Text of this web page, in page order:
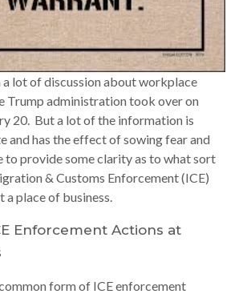
a lot of discussion about workplace
Trump administration took over on
20. But a lot of the information is
and has the effect of sowing fear and
to provide some clarity as to what sort
& Customs Enforcement (ICE)
a place of business.
Enforcement Actions at
form of ICE enforcement